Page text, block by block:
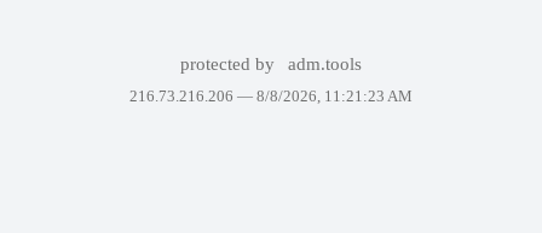
protected by adm.tools
216.73.216.206 — 8/8/2026, 11:21:23 AM